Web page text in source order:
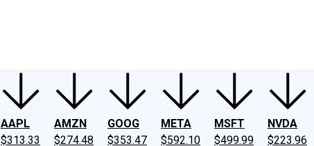
AAPL
$313.33
AMZN
$274.48
GOOG
$353.47
META
$592.10
MSFT
$499.99
NVDA
$223.96